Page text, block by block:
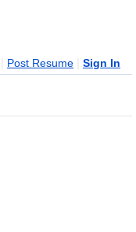
Post Resume Sign In